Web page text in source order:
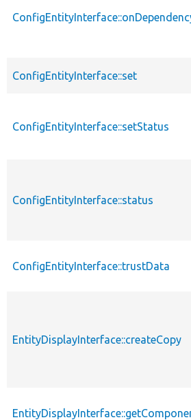
ConfigEntityInterface::set
ConfigEntityInterface::setStatus
ConfigEntityInterface::status
ConfigEntityInterface::trustData
EntityDisplayInterface::createCopy